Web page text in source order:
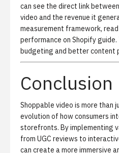
can see the direct link
video and the revenue it
measurement framework,
performance on Shopify
budgeting and better content
Conclusion
Shoppable video is more than
evolution of how consumers
storefronts. By implementing
from UGC reviews to
can create a more immersive